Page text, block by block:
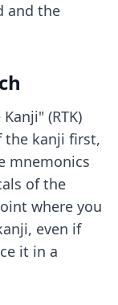
and the
(RTK)
the kanji first,
mnemonics
of the
where you
even if
it in a